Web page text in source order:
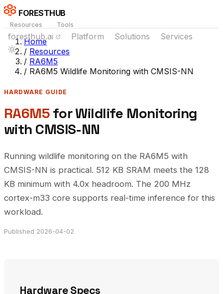
FORESTHUB
Resources Tools
foresthub.ai Platform Solutions Services
Home
/ Resources
/ RA6M5
/ RA6M5 Wildlife Monitoring with CMSIS-NN
HARDWARE GUIDE
RA6M5for Wildlife Monitoring
with CMSIS-NN
Running wildlife monitoring on the RA6M5 with
CMSIS-NN is practical. 512 KB SRAM meets the 128
KB minimum with 4.0x headroom. The 200 MHz
cortex-m33 core supports real-time inference for this
workload.
Published 2026-04-02
Hardware Specs